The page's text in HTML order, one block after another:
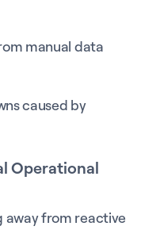
manual data
caused by
Operational
away from reactive